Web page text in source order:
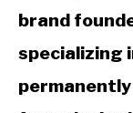
brand
specializing